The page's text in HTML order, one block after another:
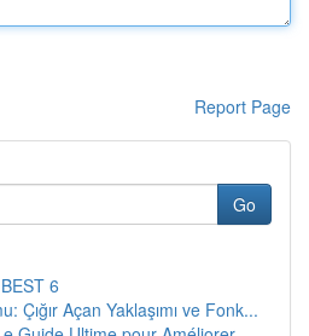
Report Page
Go
6
Çığır Açan Yaklaşımı ve Fonk...